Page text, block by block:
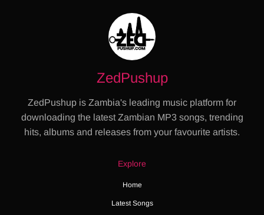
ZedPushup
ZedPushup is Zambia's leading music platform for
downloading the latest Zambian MP3 songs, trending
hits, albums and releases from your favourite artists.
Explore
Home
Latest Songs